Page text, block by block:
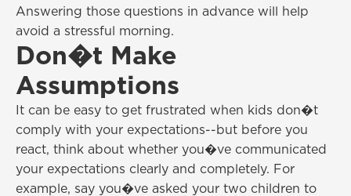
Answering those questions in advance will help
avoid a stressful morning.
Don�t Make
Assumptions
It can be easy to get frustrated when kids don�t
comply with your expectations--but before you
react, think about whether you�ve communicated
your expectations clearly and completely. For
example, say you�ve asked your two children to